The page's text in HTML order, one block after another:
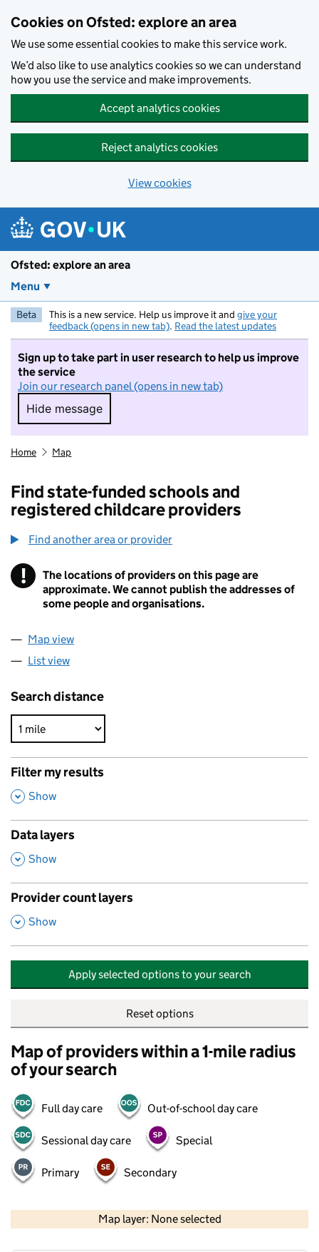
Cookies on Ofsted: explore an area
We use some essential cookies to make this service work.
We’d also like to use analytics cookies so we can understand
how you use the service and make improvements.
Accept analytics cookies
Reject analytics cookies
View cookies
Ofsted: explore an area
Menu
Beta This is a new service. Help us improve it and give your
feedback (opens in new tab). Read the latest updates
Sign up to take part in user research to help us improve
the service
Join our research panel (opens in new tab)
Hide message
Hide message. I do not want to take part in
Home Map
Find state-funded schools and
registered childcare providers
Find another area or provider
! Information
The locations of providers on this page are
approximate. We cannot publish the addresses of
some people and organisations.
Map view
List view
Search distance
Filter my results
,
Show
Data layers
,
Show
Provider count layers
,
Show
Apply selected options to your search
Reset options
Map of providers within a 1-mile radius
of your search
Full day care Out-of-school day care
Sessional day care Special
Primary Secondary
Map layer: None selected